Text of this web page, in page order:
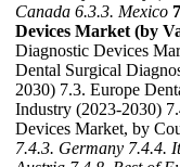
Canada 6.3.3. Mexico
Devices Market (by
Diagnostic Devices
Dental Surgical
2030) 7.3. Europe
Industry (2023-2030)
Devices Market, by
7.4.3. Germany 7.4.4.